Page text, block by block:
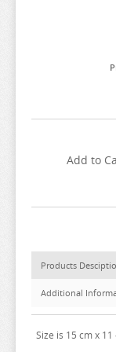
ARMS
ATELIER
ATRI MY
Add to
Products
Additional
Size is 15 cm x 11